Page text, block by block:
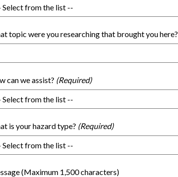
topic were you researching that brought you here?
can we assist?
is your hazard type?
(Maximum 1,500 characters)